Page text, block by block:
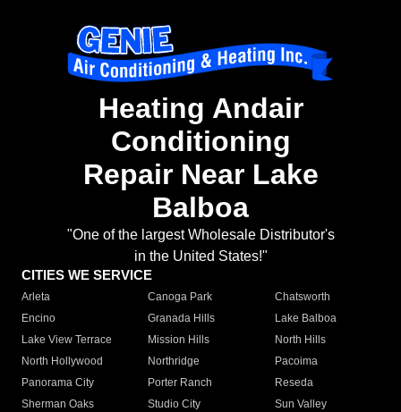
Heating Andair
Conditioning
Repair Near Lake
Balboa
"One of the largest Wholesale Distributor's
in the United States!"
CITIES WE SERVICE
Arleta Canoga Park
Chatsworth
Encino
Granada Hills
Lake Balboa
Lake View Terrace
Mission Hills
North Hills
North Hollywood
Northridge
Pacoima
Panorama City
Porter Ranch
Reseda
Sherman Oaks
Studio City
Sun Valley